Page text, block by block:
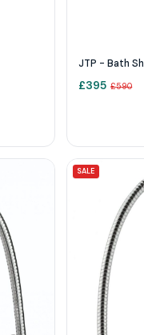
JTP - Bath
£395 £590
SALE